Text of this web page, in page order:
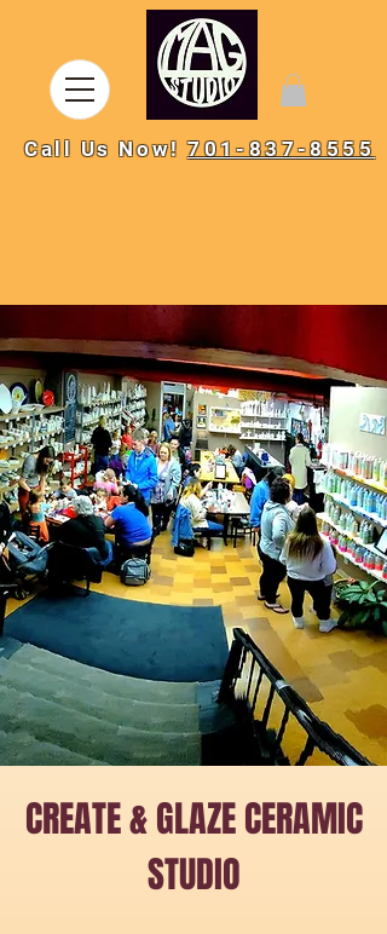
Call Us Now!701-837-8555
CREATE & GLAZE CERAMIC
STUDIO